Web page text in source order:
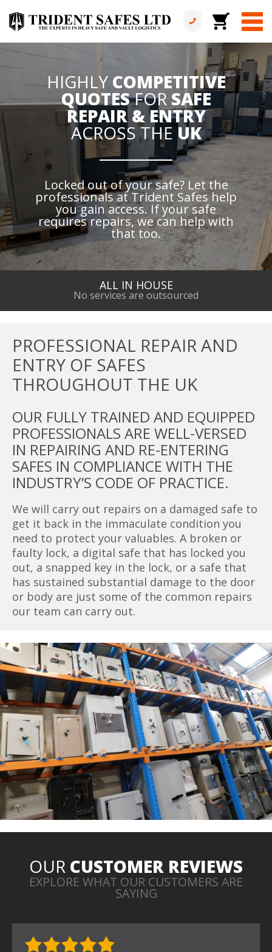
HIGHLYCOMPETITIVE
QUOTESFOR SAFE
REPAIR & ENTRY
ACROSS THE UK
Locked out of your safe? Let the
professionals at Trident Safes help
you gain access. If your safe
requires repairs, we can help with
that too.
ALL IN HOUSE
No services are outsourced
PROFESSIONAL REPAIR AND
ENTRY OF SAFES
THROUGHOUT THE UK
OUR FULLY TRAINED AND EQUIPPED
PROFESSIONALS ARE WELL-VERSED
IN REPAIRING AND RE-ENTERING
SAFES IN COMPLIANCE WITH THE
INDUSTRY’S CODE OF PRACTICE.
We will carry out repairs on a damaged safe to
get it back in the immaculate condition you
need to protect your valuables. A broken or
faulty lock, a digital safe that has locked you
out, a snapped key in the lock, or a safe that
has sustained substantial damage to the door
or body are just some of the common repairs
our team can carry out.
OUR CUSTOMER REVIEWS
EXPLORE WHAT OUR CUSTOMERS ARE
SAYING